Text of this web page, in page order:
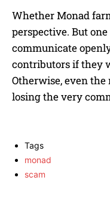
Whether Monad
perspective. But
communicate
contributors if they
Otherwise, even
losing the very
Tags
monad
scam